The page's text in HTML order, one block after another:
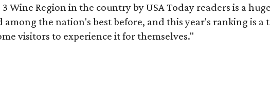
Wine Region in the country by USA Today readers is a
the nation's best before, and this year's ranking is
visitors to experience it for themselves."